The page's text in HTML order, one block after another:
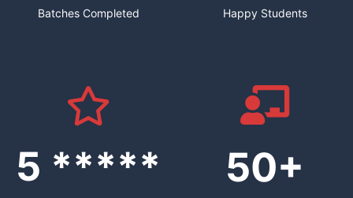
Batches Completed Happy Students
5 ***** 50+